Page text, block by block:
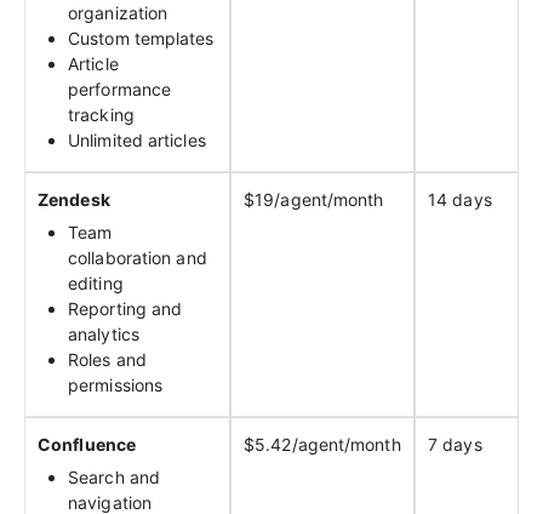
organization
Custom templates
Article
performance
tracking
Unlimited articles
Zendesk
Team
collaboration and
editing
Reporting and
analytics
Roles and
permissions
$19/agent/month 14 days
Confluence
Search and
navigation
$5.42/agent/month 7 days